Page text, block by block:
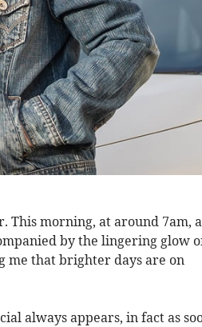
This morning, at around 7am, a
by the lingering glow
me that brighter days are on
always appears, in fact as